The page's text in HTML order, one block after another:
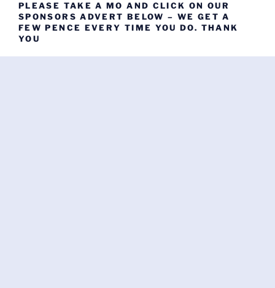
PLEASE TAKE A MO AND CLICK ON OUR
SPONSORS ADVERT BELOW – WE GET A
FEW PENCE EVERY TIME YOU DO. THANK
YOU